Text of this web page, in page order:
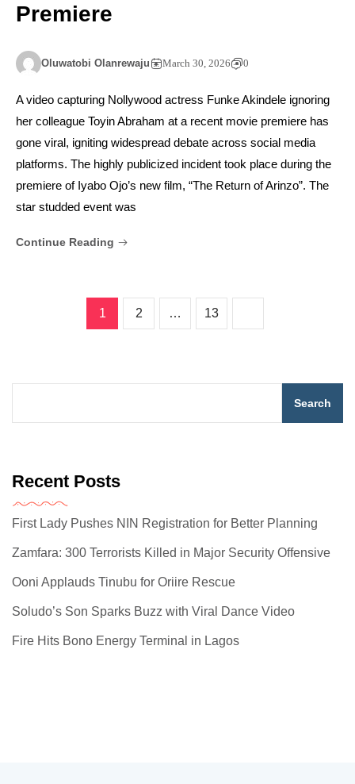
Premiere
Oluwatobi Olanrewaju March 30, 2026 0
A video capturing Nollywood actress Funke Akindele ignoring
her colleague Toyin Abraham at a recent movie premiere has
gone viral, igniting widespread debate across social media
platforms. The highly publicized incident took place during the
premiere of Iyabo Ojo’s new film, “The Return of Arinzo”. The
star studded event was
Continue Reading
1 2 … 13
Search
Recent Posts
First Lady Pushes NIN Registration for Better Planning
Zamfara: 300 Terrorists Killed in Major Security Offensive
Ooni Applauds Tinubu for Oriire Rescue
Soludo’s Son Sparks Buzz with Viral Dance Video
Fire Hits Bono Energy Terminal in Lagos